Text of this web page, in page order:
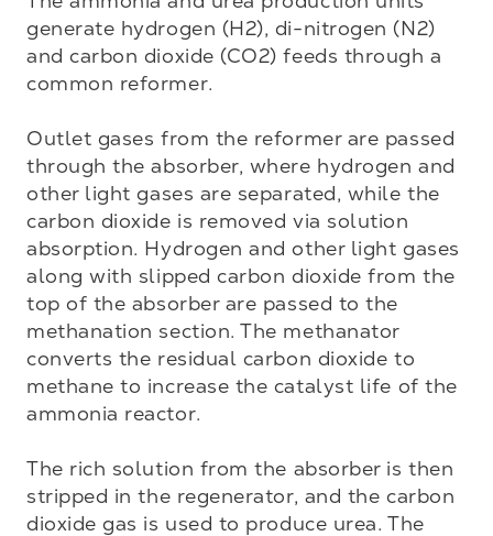
generate hydrogen (H2), di-nitrogen (N2)
and carbon dioxide (CO2) feeds through a
common reformer.
Outlet gases from the reformer are passed
through the absorber, where hydrogen and
other light gases are separated, while the
carbon dioxide is removed via solution
absorption. Hydrogen and other light gases
along with slipped carbon dioxide from the
top of the absorber are passed to the
methanation section. The methanator
converts the residual carbon dioxide to
methane to increase the catalyst life of the
ammonia reactor.
The rich solution from the absorber is then
stripped in the regenerator, and the carbon
dioxide gas is used to produce urea. The